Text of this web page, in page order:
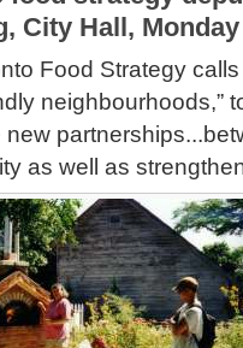
City Hall,
Food Strategy
neighbourhoods,”
new
as well as